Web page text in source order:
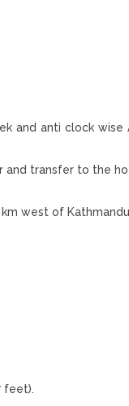
and anti clock wise
and transfer to the
west of
feet).